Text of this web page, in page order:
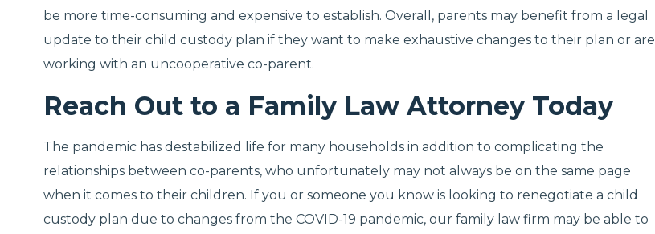
be more time-consuming and expensive to establish. Overall, parents may benefit from a legal
update to their child custody plan if they want to make exhaustive changes to their plan or are
working with an uncooperative co-parent.
Reach Out to a Family Law Attorney Today
The pandemic has destabilized life for many households in addition to complicating the
relationships between co-parents, who unfortunately may not always be on the same page
when it comes to their children. If you or someone you know is looking to renegotiate a child
custody plan due to changes from the COVID-19 pandemic, our family law firm may be able to